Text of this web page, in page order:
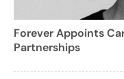
Forever Appoints
Partnerships